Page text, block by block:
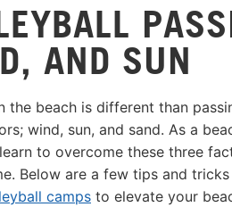
AND SUN
the beach is different than
wind, sun, and sand. As a
to overcome these three
Below are a few tips and
camps to elevate your